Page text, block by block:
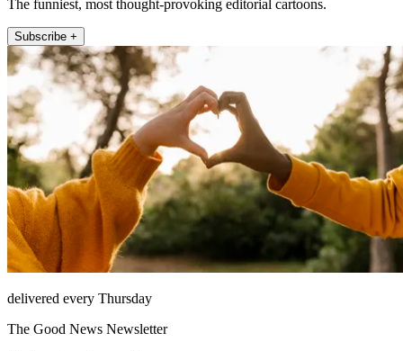
The funniest, most thought-provoking editorial cartoons.
Subscribe +
delivered every Thursday
The Good News Newsletter